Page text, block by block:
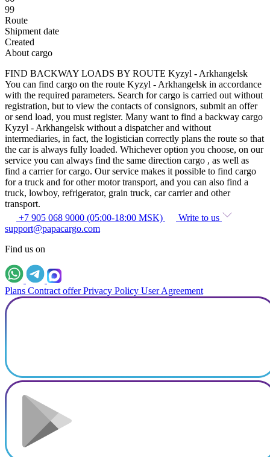
99
Route
Shipment date
Created
About cargo
FIND BACKWAY LOADS BY ROUTE Kyzyl - Arkhangelsk
You can find cargo on the route Kyzyl - Arkhangelsk in accordance
with the required parameters. Search for cargo is carried out without
registration, but to view the contacts of consignors, submit an offer
or send load, you must register. Many want to find a backway cargo
Kyzyl - Arkhangelsk without a dispatcher and without
intermediaries, in fact, the logistician correctly plans the route so that
the car is always fully loaded. Whichever option you choose, on our
service you can always find the same direction cargo , as well as
find a carrier for cargo. Our service makes it possible to find cargo
for a truck and for other motor transport, and you can also find a
truck, lowboy, refrigerator, grain truck, car carrier and other
transport.
+7 905 068 9000 (05:00-18:00 MSK)
Write to us
support@papacargo.com
Find us on
Plans Contract offer Privacy Policy User Agreement